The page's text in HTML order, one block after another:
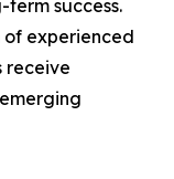
success.
experienced
receive